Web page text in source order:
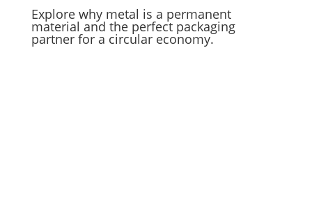
Explore why metal is a permanent
material and the perfect packaging
partner for a circular economy.